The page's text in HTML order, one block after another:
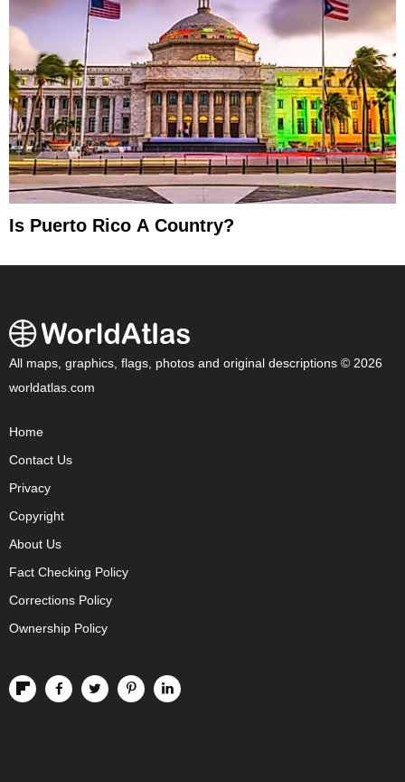
Is Puerto Rico A Country?
All maps, graphics, flags, photos and original descriptions © 2026
worldatlas.com
Home
Contact Us
Privacy
Copyright
About Us
Fact Checking Policy
Corrections Policy
Ownership Policy